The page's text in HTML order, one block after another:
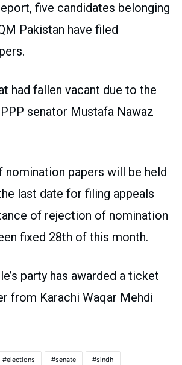
five candidates belonging
Pakistan have filed
had fallen vacant due to the
senator Mustafa Nawaz
nomination papers will be held
last date for filing appeals
of rejection of nomination
fixed 28th of this month.
party has awarded a ticket
from Karachi Waqar Mehdi
elections senate sindh